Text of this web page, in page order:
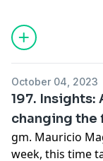
accepting
visa.com/crypto.
Special Guests:
October 04, 2023
197. Insights:
changing the
gm. Mauricio
week, this time